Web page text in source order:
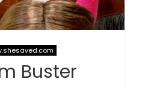
Buster